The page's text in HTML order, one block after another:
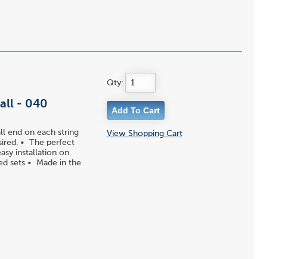
- 040
end on each string
• The perfect
installation on
sets • Made in the
Qty:
View Shopping Cart